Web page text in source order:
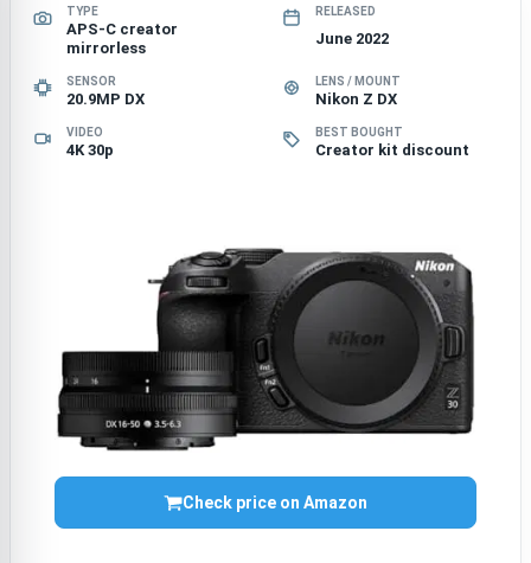
TYPE
APS-C creator
mirrorless
RELEASED
June 2022
SENSOR
20.9MP DX
LENS / MOUNT
Nikon Z DX
VIDEO
4K 30p
BEST BOUGHT
Creator kit discount
Check price on Amazon